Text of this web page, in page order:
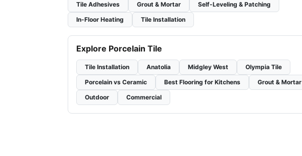
Tile Adhesives Grout & Mortar
Self-Leveling & Patching
In-Floor Heating
Tile Installation
Explore Porcelain Tile
Tile Installation Anatolia Midgley West
Olympia Tile
Porcelain vs Ceramic
Best Flooring for Kitchens
Grout & Mortar
Outdoor
Commercial